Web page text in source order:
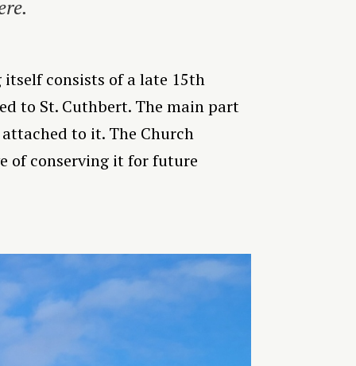
itself consists of a late 15th
to St. Cuthbert. The main part
to it. The Church
of conserving it for future